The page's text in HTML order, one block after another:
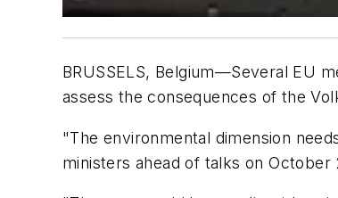
BRUSSELS, Belgium—Several EU
assess the consequences of the
"The environmental dimension
ministers ahead of talks on October